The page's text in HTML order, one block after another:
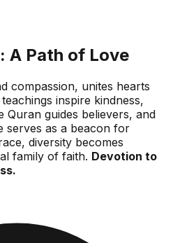
A Path of Love
compassion, unites hearts
inspire kindness,
Quran guides believers, and
serves as a beacon for
diversity becomes
family of faith. Devotion to